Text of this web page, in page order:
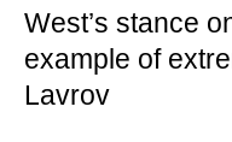
West’s stance
example of
Lavrov